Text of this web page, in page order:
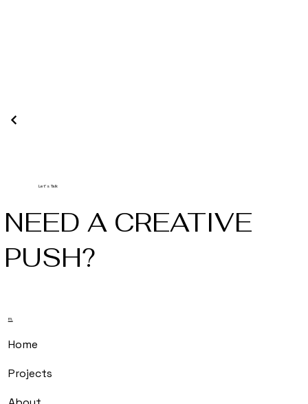
Home
Projects
Let's Talk
NEED A CREATIVE
PUSH?
m.